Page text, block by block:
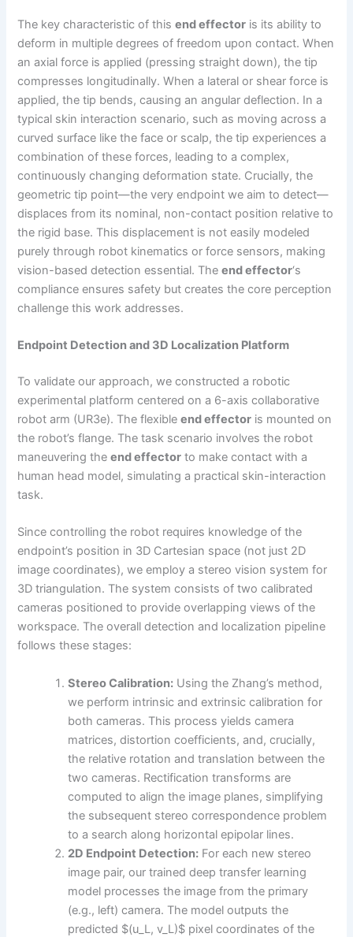
The key characteristic of thisend effector is its ability to
deform in multiple degrees of freedom upon contact. When
an axial force is applied (pressing straight down), the tip
compresses longitudinally. When a lateral or shear force is
applied, the tip bends, causing an angular deflection. In a
typical skin interaction scenario, such as moving across a
curved surface like the face or scalp, the tip experiences a
combination of these forces, leading to a complex,
continuously changing deformation state. Crucially, the
geometric tip point—the very endpoint we aim to detect—
displaces from its nominal, non-contact position relative to
the rigid base. This displacement is not easily modeled
purely through robot kinematics or force sensors, making
vision-based detection essential. Theend effector‘s
compliance ensures safety but creates the core perception
challenge this work addresses.
Endpoint Detection and 3D Localization Platform
To validate our approach, we constructed a robotic
experimental platform centered on a 6-axis collaborative
robot arm (UR3e). The flexibleend effector is mounted on
the robot’s flange. The task scenario involves the robot
maneuvering theend effector to make contact with a
human head model, simulating a practical skin-interaction
task.
Since controlling the robot requires knowledge of the
endpoint’s position in 3D Cartesian space (not just 2D
image coordinates), we employ a stereo vision system for
3D triangulation. The system consists of two calibrated
cameras positioned to provide overlapping views of the
workspace. The overall detection and localization pipeline
follows these stages:
Stereo Calibration: Using the Zhang’s method,
we perform intrinsic and extrinsic calibration for
both cameras. This process yields camera
matrices, distortion coefficients, and, crucially,
the relative rotation and translation between the
two cameras. Rectification transforms are
computed to align the image planes, simplifying
the subsequent stereo correspondence problem
to a search along horizontal epipolar lines.
2D Endpoint Detection: For each new stereo
image pair, our trained deep transfer learning
model processes the image from the primary
(e.g., left) camera. The model outputs the
predicted $(u_L, v_L)$ pixel coordinates of the